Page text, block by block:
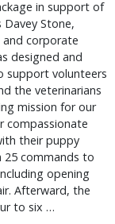
in support of
Davey Stone,
and corporate
designed and
support volunteers
the veterinarians
mission for our
compassionate
their puppy
25 commands to
opening
Afterward, the
to six …